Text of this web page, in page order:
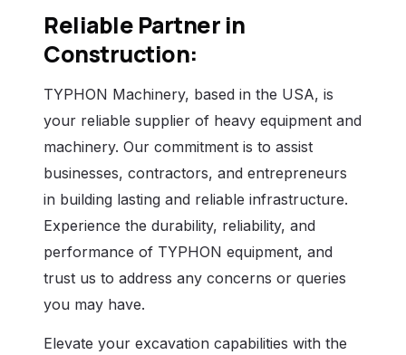
Reliable Partner in
Construction:
TYPHON Machinery, based in the USA, is
your reliable supplier of heavy equipment and
machinery. Our commitment is to assist
businesses, contractors, and entrepreneurs
in building lasting and reliable infrastructure.
Experience the durability, reliability, and
performance of TYPHON equipment, and
trust us to address any concerns or queries
you may have.
Elevate your excavation capabilities with the